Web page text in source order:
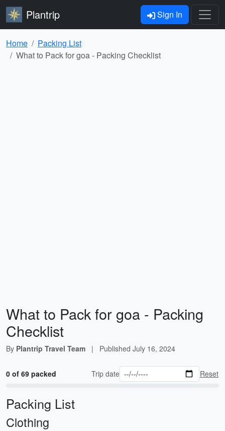
Plantrip Sign In
Home
Packing List
What to Pack for goa - Packing Checklist
What to Pack for goa - Packing
Checklist
By Plantrip Travel Team | Published July 16, 2024
0 of 69 packed Trip date Reset
Packing List
Clothing